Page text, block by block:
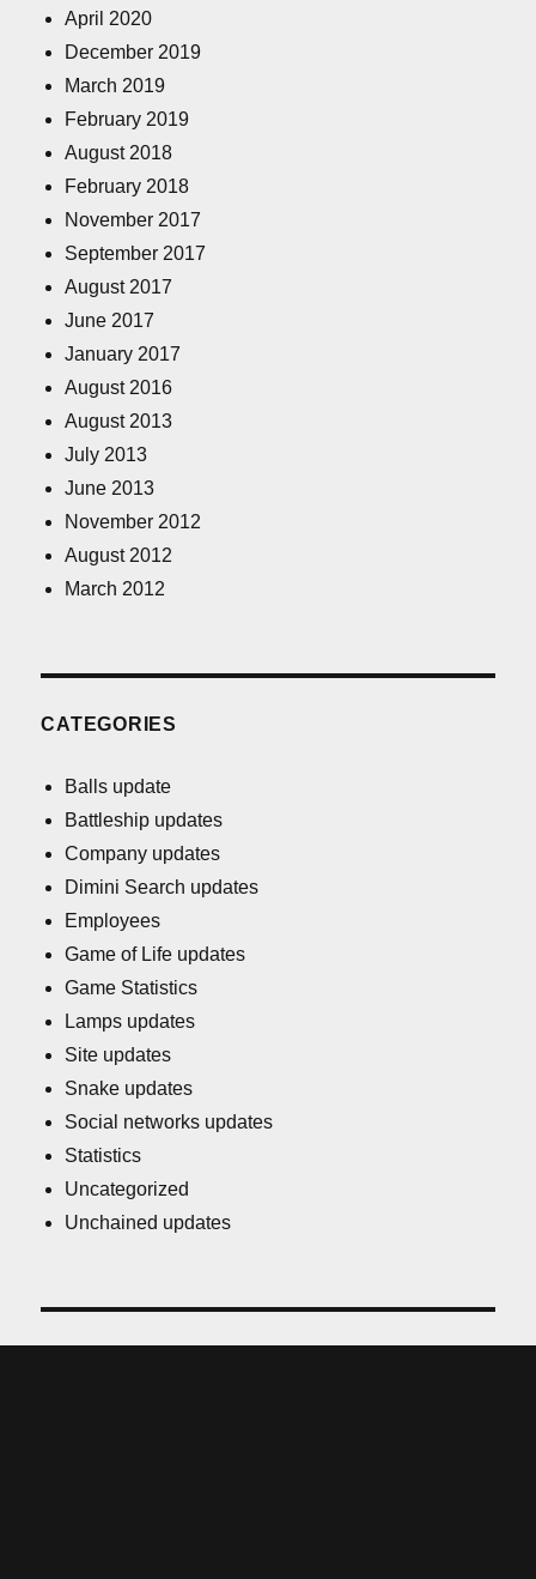
April 2020
December 2019
March 2019
February 2019
August 2018
February 2018
November 2017
September 2017
August 2017
June 2017
January 2017
August 2016
August 2013
July 2013
June 2013
November 2012
August 2012
March 2012
CATEGORIES
Balls update
Battleship updates
Company updates
Dimini Search updates
Employees
Game of Life updates
Game Statistics
Lamps updates
Site updates
Snake updates
Social networks updates
Statistics
Uncategorized
Unchained updates